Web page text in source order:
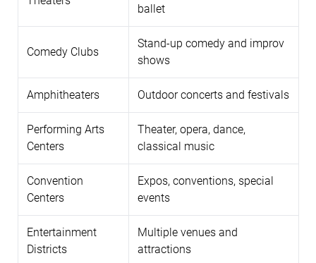
ballet
Comedy Clubs
Stand-up comedy and improv
shows
Amphitheaters Outdoor concerts and festivals
Performing Arts
Centers
Theater, opera, dance,
classical music
Convention
Centers
Expos, conventions, special
events
Entertainment
Districts
Multiple venues and
attractions